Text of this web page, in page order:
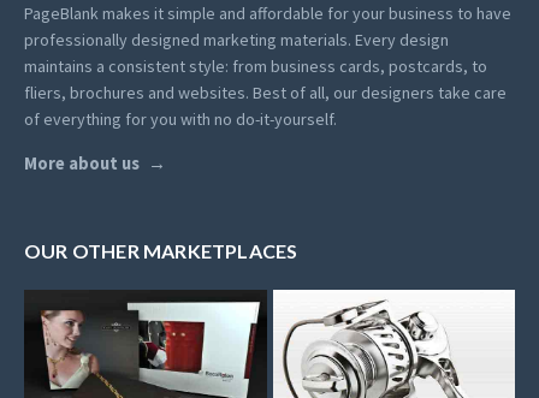
PageBlank makes it simple and affordable for your business to have
professionally designed marketing materials. Every design
maintains a consistent style: from business cards, postcards, to
fliers, brochures and websites. Best of all, our designers take care
of everything for you with no do-it-yourself.
More about us
OUR OTHER MARKETPLACES